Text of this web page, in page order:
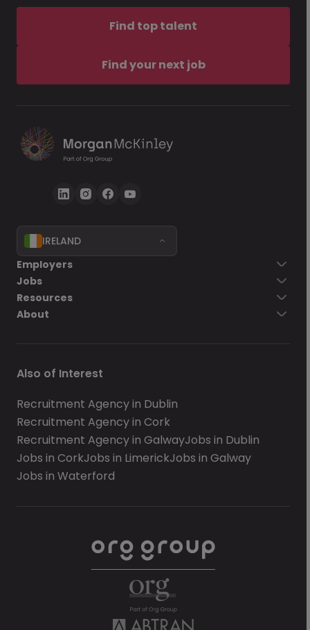
Find top talent
Find your next job
IRELAND
Employers
Jobs
Resources
About
Also of Interest
Recruitment Agency in Dublin
Recruitment Agency in Cork
Recruitment Agency in GalwayJobs in Dublin
Jobs in CorkJobs in LimerickJobs in Galway
Jobs in Waterford